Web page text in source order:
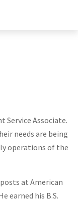
Service Associate.
needs are being
operations of the
at American
earned his B.S.